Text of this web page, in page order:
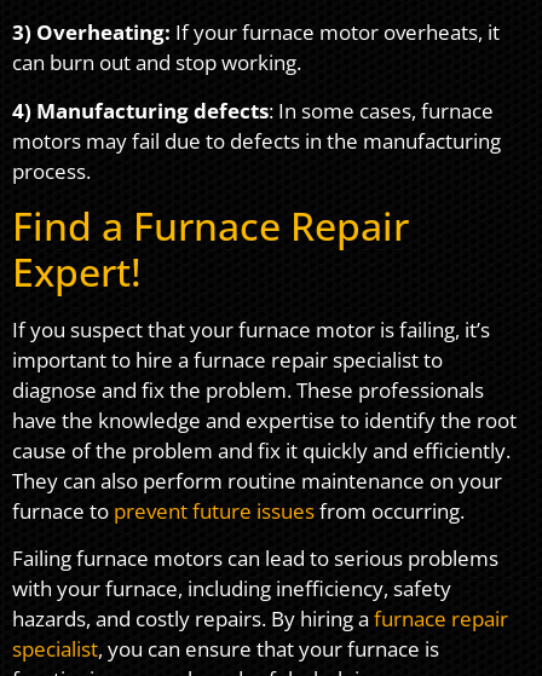
3) Overheating: If your furnace motor overheats, it
can burn out and stop working.
4) Manufacturing defects: In some cases, furnace
motors may fail due to defects in the manufacturing
process.
Find a Furnace Repair
Expert!
If you suspect that your furnace motor is failing, it’s
important to hire a furnace repair specialist to
diagnose and fix the problem. These professionals
have the knowledge and expertise to identify the root
cause of the problem and fix it quickly and efficiently.
They can also perform routine maintenance on your
furnace to prevent future issuesfrom occurring.
Failing furnace motors can lead to serious problems
with your furnace, including inefficiency, safety
hazards, and costly repairs. By hiring a furnace repair
specialist, you can ensure that your furnace is